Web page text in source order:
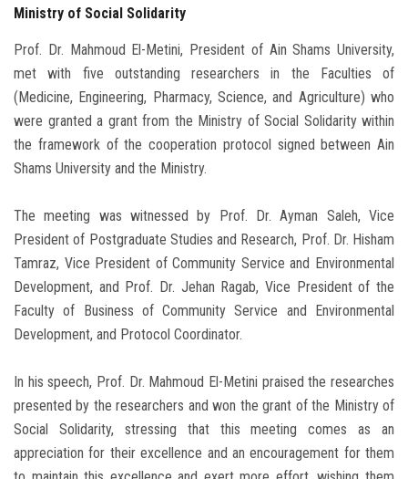
Ministry of Social Solidarity
Prof. Dr. Mahmoud El-Metini, President of Ain Shams University,
met with five outstanding researchers in the Faculties of
(Medicine, Engineering, Pharmacy, Science, and Agriculture) who
were granted a grant from the Ministry of Social Solidarity within
the framework of the cooperation protocol signed between Ain
Shams University and the Ministry.
The meeting was witnessed by Prof. Dr. Ayman Saleh, Vice
President of Postgraduate Studies and Research, Prof. Dr. Hisham
Tamraz, Vice President of Community Service and Environmental
Development, and Prof. Dr. Jehan Ragab, Vice President of the
Faculty of Business of Community Service and Environmental
Development, and Protocol Coordinator.
In his speech, Prof. Dr. Mahmoud El-Metini praised the researches
presented by the researchers and won the grant of the Ministry of
Social Solidarity, stressing that this meeting comes as an
appreciation for their excellence and an encouragement for them